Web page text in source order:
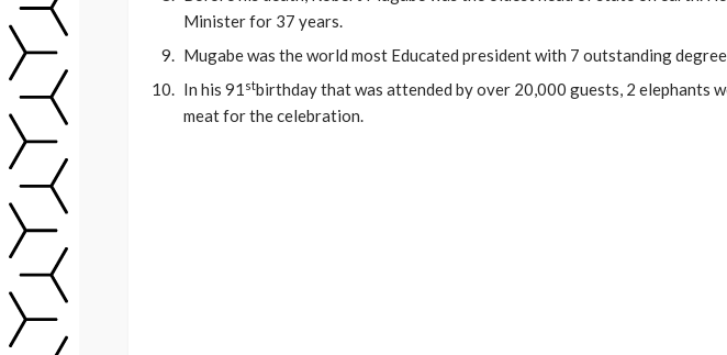
Minister for 37 years.
Mugabe was the world most Educated president with 7 outstanding
In his 91 stbirthday that was attended by over 20,000 guests, 2 elephants
meat for the celebration.